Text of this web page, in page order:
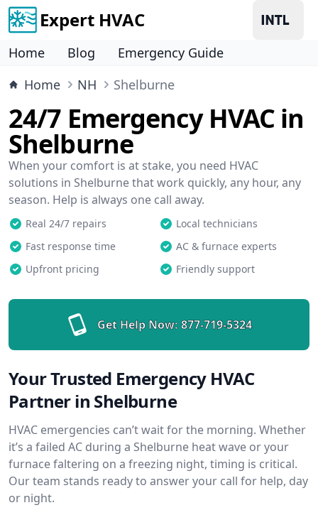
Expert HVAC
Home Blog
Emergency Guide
Home
NH Shelburne
24/7 Emergency HVAC in
Shelburne
When your comfort is at stake, you need HVAC
solutions in Shelburne that work quickly, any hour, any
season. Help is always one call away.
Real 24/7 repairs
Local technicians
Fast response time
AC & furnace experts
Upfront pricing
Friendly support
Get Help Now: 877-719-5324
Your Trusted Emergency HVAC
Partner in Shelburne
HVAC emergencies can’t wait for the morning. Whether
it’s a failed AC during a Shelburne heat wave or your
furnace faltering on a freezing night, timing is critical.
Our team stands ready to answer your call for help, day
or night.